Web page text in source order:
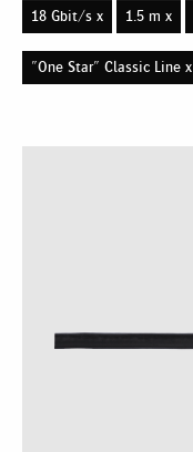
18 Gbit/s x 1.5 m x
"One Star" Classic Line x